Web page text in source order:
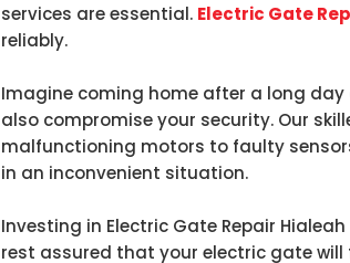
services are essential. Electric Gate
reliably.
Imagine coming home after a long
also compromise your security. Our
malfunctioning motors to faulty
in an inconvenient situation.
Investing in Electric Gate Repair
rest assured that your electric gate